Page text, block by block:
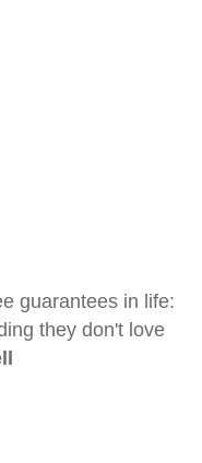
guarantees in life:
they don't love